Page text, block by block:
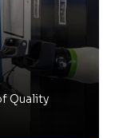
Quality